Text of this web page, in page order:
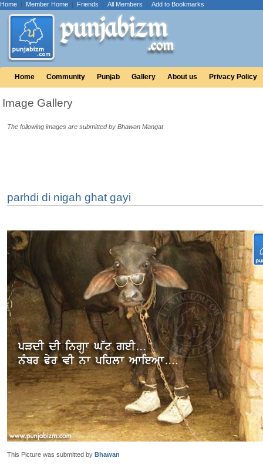
Home | Member Home | Friends | All Members | Add to Bookmarks
Home Community Punjab Gallery About us Privacy Policy
Image Gallery
The following images are submitted by Bhawan Mangat
parhdi di nigah ghat gayi
This Picture was submitted by Bhawan